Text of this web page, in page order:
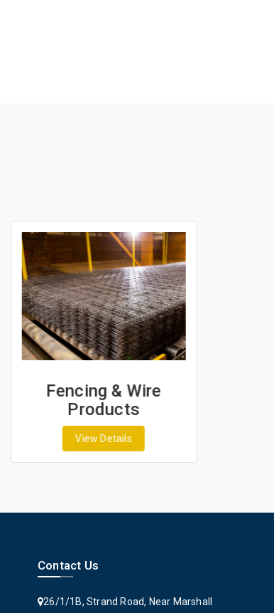
Fencing & Wire
Products
View Details
Contact Us
26/1/1B, Strand Road, Near Marshall